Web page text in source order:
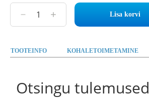
Lisa korvi
TOOTEINFO KOHALETOIMETAMINE
Otsingu tulemused